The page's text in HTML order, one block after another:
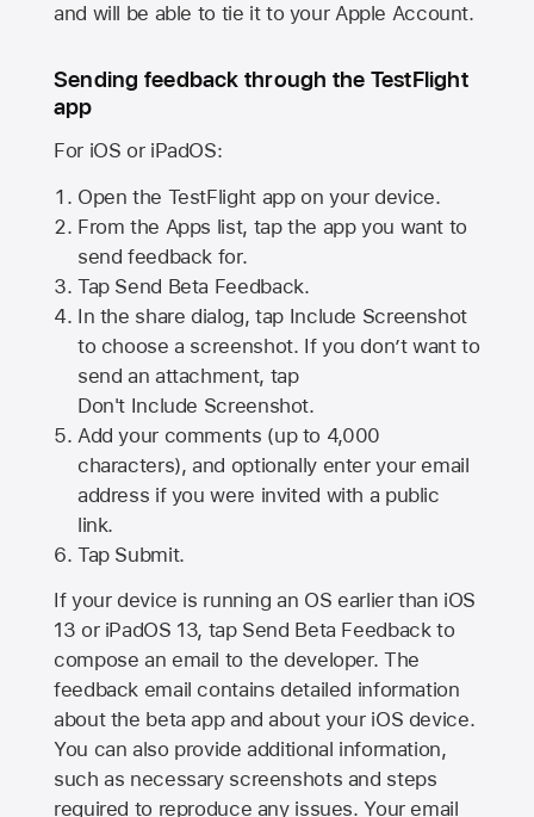
and will be able to tie it to your Apple Account.
Sending feedback through the TestFlight
app
For iOS or iPadOS:
Open the TestFlight app on your device.
From the Apps list, tap the app you want to
send feedback for.
Tap Send Beta Feedback.
In the share dialog, tap Include Screenshot
to choose a screenshot. If you don’t want to
send an attachment, tap
Don't Include Screenshot.
Add your comments (up to 4,000
characters), and optionally enter your email
address if you were invited with a public
link.
Tap Submit.
If your device is running an OS earlier than iOS
13 or iPadOS 13, tap Send Beta Feedback to
compose an email to the developer. The
feedback email contains detailed information
about the beta app and about your iOS device.
You can also provide additional information,
such as necessary screenshots and steps
required to reproduce any issues. Your email